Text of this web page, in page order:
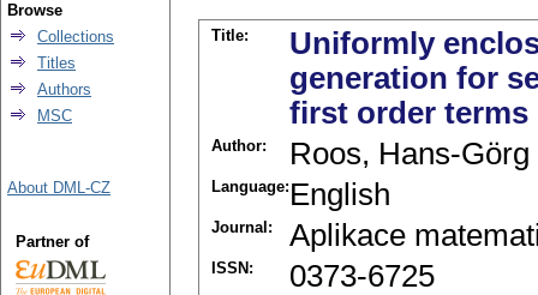
Title:
Uniformly
generation for
first order terms
Author: Roos, Hans-Görg
Language: English
Journal: Aplikace
ISSN: 0373-6725
Browse
Collections
Titles
Authors
MSC
About DML-CZ
Partner of